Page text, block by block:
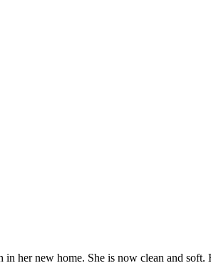
her new home. She is now clean and